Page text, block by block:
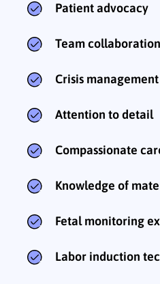
Patient advocacy
Team collaboration
Crisis management
Attention to detail
Compassionate
Knowledge of
Fetal monitoring
Labor induction